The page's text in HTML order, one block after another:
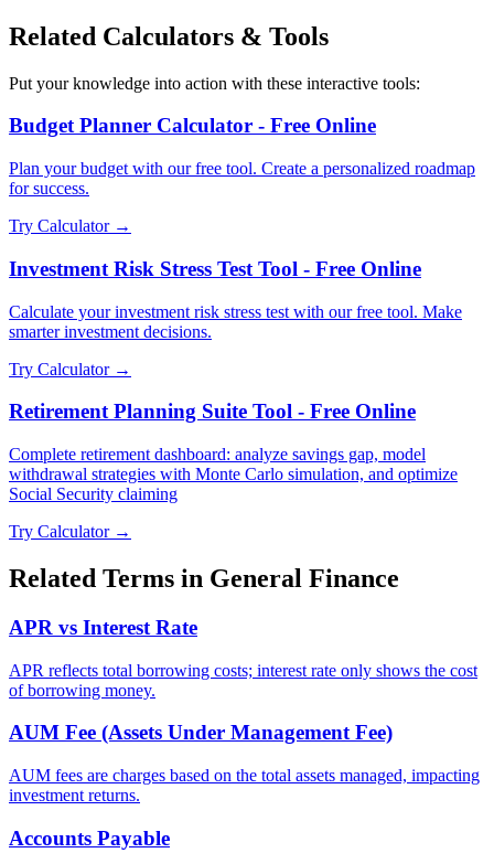
Related Calculators & Tools
Put your knowledge into action with these interactive tools:
Budget Planner Calculator - Free Online
Plan your budget with our free tool. Create a personalized roadmap
for success.
Try Calculator →
Investment Risk Stress Test Tool - Free Online
Calculate your investment risk stress test with our free tool. Make
smarter investment decisions.
Try Calculator →
Retirement Planning Suite Tool - Free Online
Complete retirement dashboard: analyze savings gap, model
withdrawal strategies with Monte Carlo simulation, and optimize
Social Security claiming
Try Calculator →
Related Terms in General Finance
APR vs Interest Rate
APR reflects total borrowing costs; interest rate only shows the cost
of borrowing money.
AUM Fee (Assets Under Management Fee)
AUM fees are charges based on the total assets managed, impacting
investment returns.
Accounts Payable